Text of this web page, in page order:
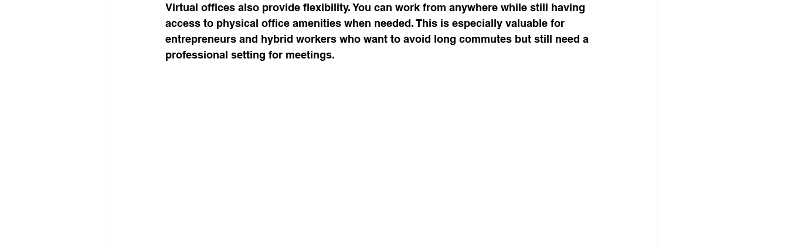
Virtual offices also provide flexibility. You can work from anywhere while still having
access to physical office amenities when needed. This is especially valuable for
entrepreneurs and hybrid workers who want to avoid long commutes but still need a
professional setting for meetings.